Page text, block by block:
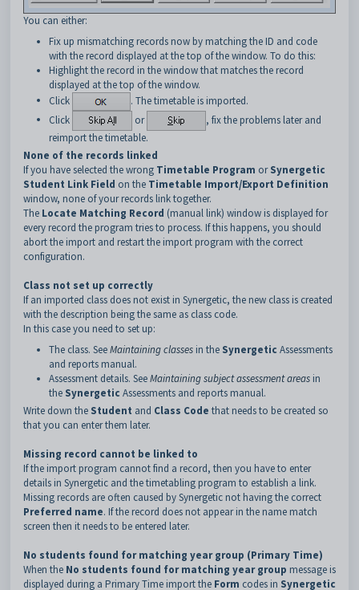
You can either:
Fix up mismatching records now by matching the ID and code
with the record displayed at the top of the window. To do this:
Highlight the record in the window that matches the record
displayed at the top of the window.
Click
. The timetable is imported.
Click
or
, fix the problems later and
reimport the timetable.
None of the records linked
If you have selected the wrong Timetable Program orSynergetic
Student Link Field on the Timetable Import/Export Definition
window, none of your records link together.
The Locate Matching Record (manual link) window is displayed for
every record the program tries to process. If this happens, you should
abort the import and restart the import program with the correct
configuration.
Class not set up correctly
If an imported class does not exist in Synergetic, the new class is created
with the description being the same as class code.
In this case you need to set up:
The class. SeeMaintaining classes in the Synergetic Assessments
and reports manual.
Assessment details. SeeMaintaining subject assessment areas in
the Synergetic Assessments and reports manual.
Write down the Student and Class Code that needs to be created so
that you can enter them later.
Missing record cannot be linked to
If the import program cannot find a record, then you have to enter
details in Synergetic and the timetabling program to establish a link.
Missing records are often caused by Synergetic not having the correct
Preferred name. If the record does not appear in the name match
screen then it needs to be entered later.
No students found for matching year group (Primary Time)
When the No students found for matching year group message is
displayed during a Primary Time import the Form codes in Synergetic